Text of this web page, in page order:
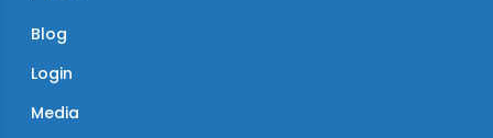
Blog
Login
Media